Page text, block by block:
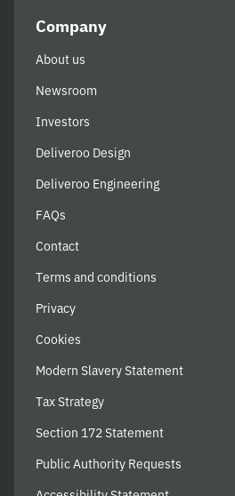
Company
About us
Newsroom
Investors
Deliveroo Design
Deliveroo Engineering
FAQs
Contact
Terms and conditions
Privacy
Cookies
Modern Slavery Statement
Tax Strategy
Section 172 Statement
Public Authority Requests